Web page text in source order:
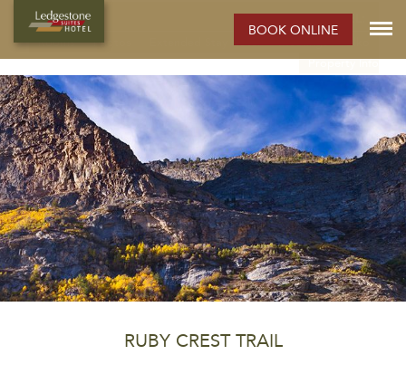
BOOK ONLINE
ELKO HOTEL:
Rooms Photos Extended Stay Hotel Meetings
Elko
Property Info
RUBY CREST TRAIL